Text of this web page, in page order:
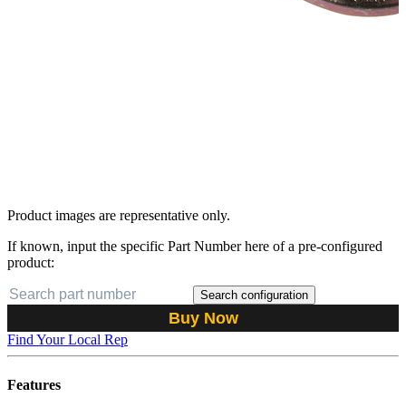
Product images are representative only.
If known, input the specific Part Number here of a pre-configured
product:
Search configuration
Buy Now
Find Your Local Rep
Features